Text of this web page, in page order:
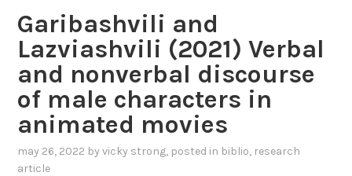
Garibashvili and
Lazviashvili (2021) Verbal
and nonverbal discourse
of male characters in
animated movies
may 26, 2022 byvicky strong, posted in biblio, research
article